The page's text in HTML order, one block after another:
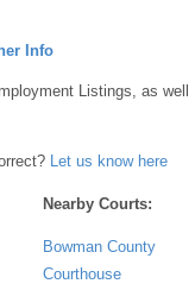
Info
Listings, as well
Let us know here
Nearby Courts:
Bowman County
Courthouse